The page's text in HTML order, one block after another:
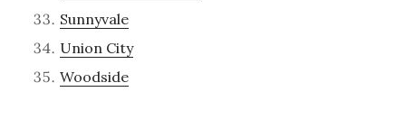
Sunnyvale
Union City
Woodside